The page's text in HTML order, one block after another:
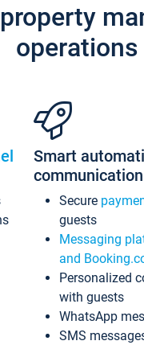
Smart
communication
Secure
guests
Messaging
and
Personalized
with guests
WhatsApp
SMS